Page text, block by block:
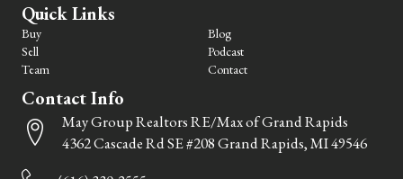
Quick Links
Buy
Sell
Team
Blog
Podcast
Contact
Contact Info
May Group Realtors RE/Max of Grand Rapids
4362 Cascade Rd SE #208 Grand Rapids, MI 49546